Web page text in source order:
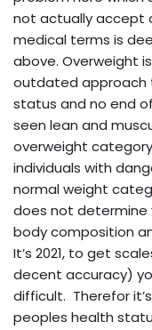
not actually accept
medical terms is
above. Overweight
outdated approach
status and no end
seen lean and
overweight
individuals with
normal weight
does not determine
body composition
It’s 2021, to get
decent accuracy)
difficult. Therefor
peoples health